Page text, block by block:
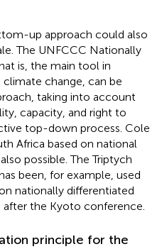
up approach could also
The UNFCCC Nationally
is, the main tool in
change, can be
taking into account
capacity, and right to
top-down process. Cole
Africa based on national
possible. The Triptych
been, for example, used
nationally differentiated
after the Kyoto conference.
principle for the